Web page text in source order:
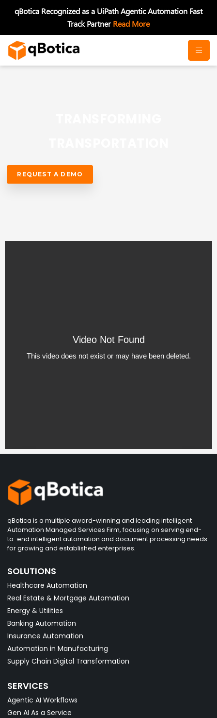
qBotica Recognized as a UiPath Agentic Automation Fast
Track PartnerRead More
REQUEST A DEMO
qBotica is a multiple award-winning and leading intelligent
Automation Managed Services Firm, focusing on serving end-
to-end intelligent automation and document processing needs
for growing and established enterprises.
SOLUTIONS
Healthcare Automation
Real Estate & Mortgage Automation
Energy & Utilities
Banking Automation
Insurance Automation
Automation in Manufacturing
Supply Chain Digital Transformation
SERVICES
Agentic AI Workflows
Gen AI As a Service